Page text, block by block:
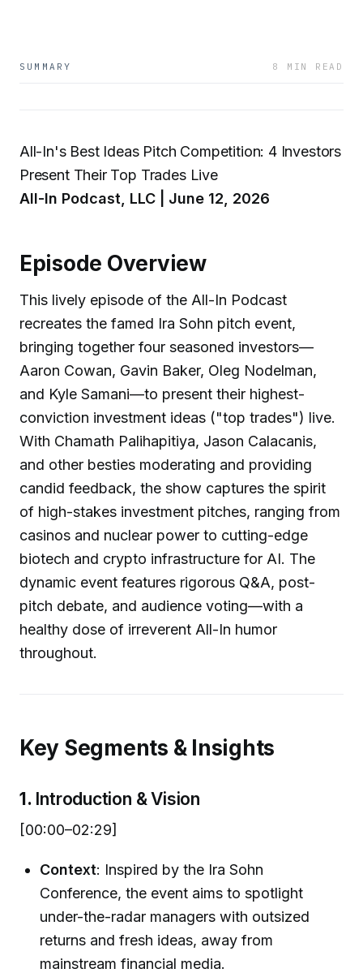
SUMMARY 8 MIN READ
All-In's Best Ideas Pitch Competition: 4 Investors
Present Their Top Trades Live
All-In Podcast, LLC | June 12, 2026
Episode Overview
This lively episode of the All-In Podcast
recreates the famed Ira Sohn pitch event,
bringing together four seasoned investors—
Aaron Cowan, Gavin Baker, Oleg Nodelman,
and Kyle Samani—to present their highest-
conviction investment ideas ("top trades") live.
With Chamath Palihapitiya, Jason Calacanis,
and other besties moderating and providing
candid feedback, the show captures the spirit
of high-stakes investment pitches, ranging from
casinos and nuclear power to cutting-edge
biotech and crypto infrastructure for AI. The
dynamic event features rigorous Q&A, post-
pitch debate, and audience voting—with a
healthy dose of irreverent All-In humor
throughout.
Key Segments & Insights
1. Introduction & Vision
[00:00–02:29]
Context: Inspired by the Ira Sohn
Conference, the event aims to spotlight
under-the-radar managers with outsized
returns and fresh ideas, away from
mainstream financial media.